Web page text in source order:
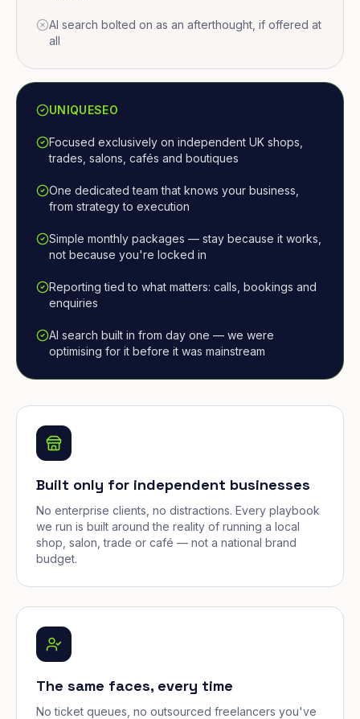
AI search bolted on as an afterthought, if offered at
all
UNIQUESEO
Focused exclusively on independent UK shops,
trades, salons, cafés and boutiques
One dedicated team that knows your business,
from strategy to execution
Simple monthly packages — stay because it works,
not because you're locked in
Reporting tied to what matters: calls, bookings and
enquiries
AI search built in from day one — we were
optimising for it before it was mainstream
Built only for independent businesses
No enterprise clients, no distractions. Every playbook
we run is built around the reality of running a local
shop, salon, trade or café — not a national brand
budget.
The same faces, every time
No ticket queues, no outsourced freelancers you've